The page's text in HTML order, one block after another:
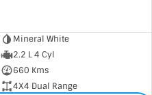
Mineral White
2.2 L 4 Cyl
660 Kms
4X4 Dual Range